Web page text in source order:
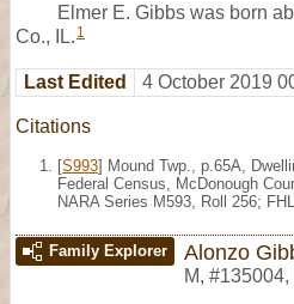
Elmer E. Gibbs was born
Co., IL. 1
Last Edited 4 October 2019
Citations
[S993] Mound Twp., p.65A,
Federal Census, McDonough
NARA Series M593, Roll 256;
Family Explorer Alonzo
M, #135004,